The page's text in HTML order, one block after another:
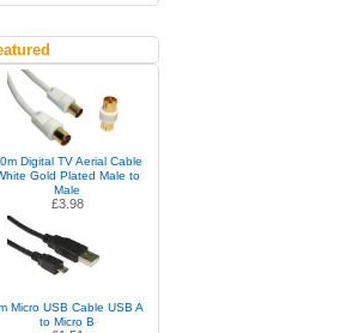
Digital TV Aerial Cable
Gold Plated Male to
Male
£3.98
Micro USB Cable USB A
to Micro B